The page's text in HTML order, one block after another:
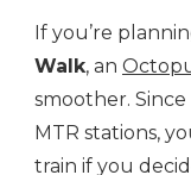
If you’re
Walk, an
smoother.
MTR stations,
train if you